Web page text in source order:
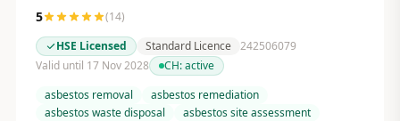
5 (14)
HSE Licensed
Standard Licence 242506079
Valid until 17 Nov 2028
CH:active
asbestos removal
asbestos remediation
asbestos waste disposal
asbestos site assessment